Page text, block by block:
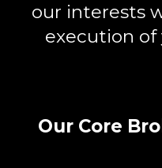
our interests
execution of
Our Core